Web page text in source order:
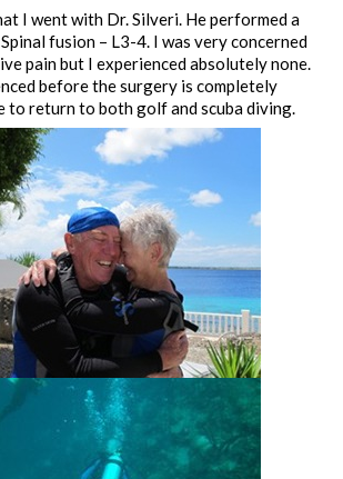
I went with Dr. Silveri. He performed a
fusion – L3-4. I was very concerned
pain but I experienced absolutely none.
before the surgery is completely
to return to both golf and scuba diving.